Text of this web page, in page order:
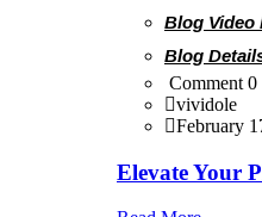
Blog Video
Blog
Comment 0
vividole
February
Elevate Your